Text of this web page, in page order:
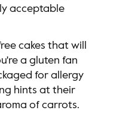
acceptable
cakes that will
a gluten fan
for allergy
hints at their
of carrots.